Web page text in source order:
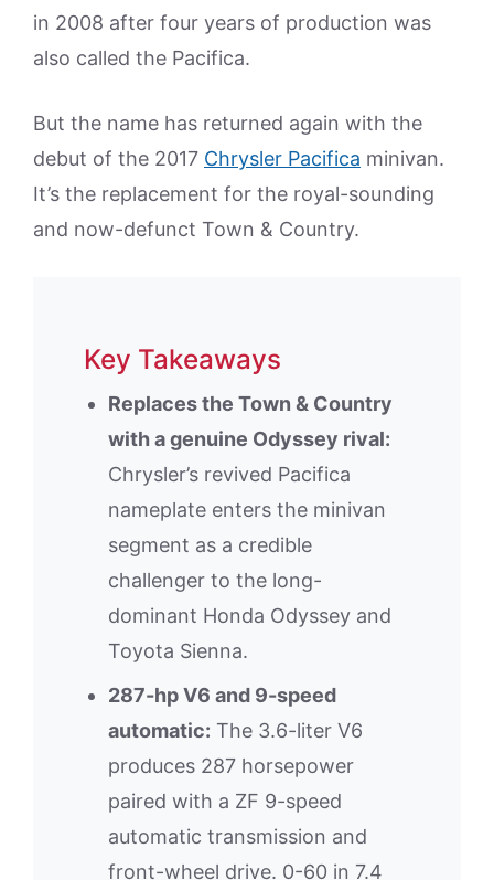
in 2008 after four years of production was
also called the Pacifica.
But the name has returned again with the
debut of the 2017 Chrysler Pacifica minivan.
It’s the replacement for the royal-sounding
and now-defunct Town & Country.
Key Takeaways
Replaces the Town & Country
with a genuine Odyssey rival:
Chrysler’s revived Pacifica
nameplate enters the minivan
segment as a credible
challenger to the long-
dominant Honda Odyssey and
Toyota Sienna.
287-hp V6 and 9-speed
automatic: The 3.6-liter V6
produces 287 horsepower
paired with a ZF 9-speed
automatic transmission and
front-wheel drive. 0-60 in 7.4